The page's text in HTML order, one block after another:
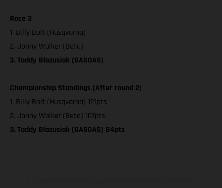
Race 3
1. Billy Bolt (Husqvarna)
2. Jonny Walker (Beta)
3. Taddy Blazusiak (GASGAS)
Championship Standings (After round 2)
1. Billy Bolt (Husqvarna) 121pts
2. Jonny Walker (Beta) 107pts
3. Taddy Blazusiak (GASGAS) 84pts